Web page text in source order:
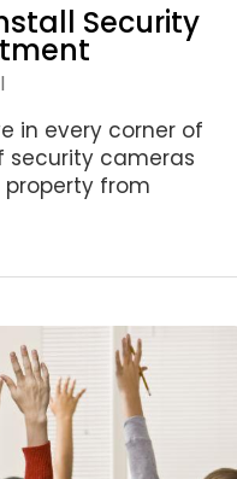
Security
in every corner of
security cameras
from